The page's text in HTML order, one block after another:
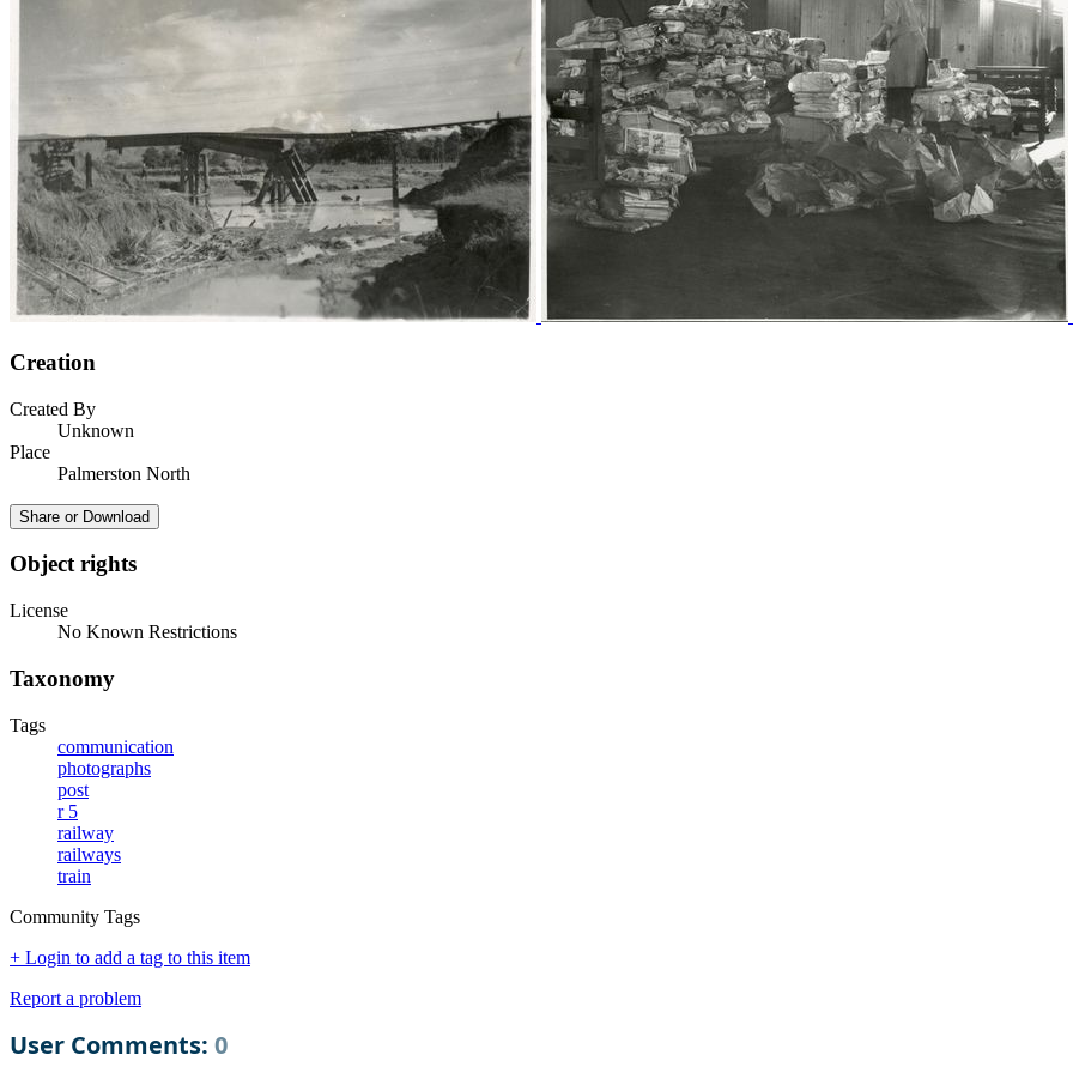
Creation
Created By
Unknown
Place
Palmerston North
Share or Download
Object rights
License
No Known Restrictions
Taxonomy
Tags
communication
photographs
post
r 5
railway
railways
train
Community Tags
+ Login to add a tag to this item
Report a problem